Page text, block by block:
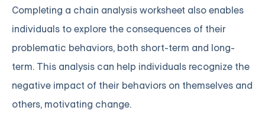
Completing a chain analysis worksheet also enables
individuals to explore the consequences of their
problematic behaviors, both short-term and long-
term. This analysis can help individuals recognize the
negative impact of their behaviors on themselves and
others, motivating change.